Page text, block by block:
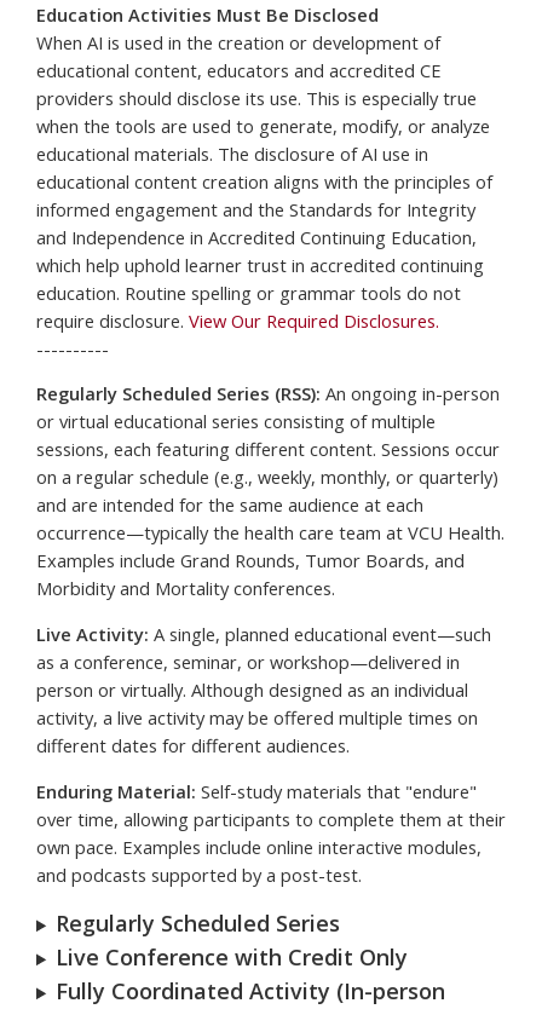
Education Activities Must Be Disclosed
When AI is used in the creation or development of
educational content, educators and accredited CE
providers should disclose its use. This is especially true
when the tools are used to generate, modify, or analyze
educational materials. The disclosure of AI use in
educational content creation aligns with the principles of
informed engagement and the Standards for Integrity
and Independence in Accredited Continuing Education,
which help uphold learner trust in accredited continuing
education. Routine spelling or grammar tools do not
require disclosure. View Our Required Disclosures.
----------
Regularly Scheduled Series (RSS): An ongoing in-person
or virtual educational series consisting of multiple
sessions, each featuring different content. Sessions occur
on a regular schedule (e.g., weekly, monthly, or quarterly)
and are intended for the same audience at each
occurrence—typically the health care team at VCU Health.
Examples include Grand Rounds, Tumor Boards, and
Morbidity and Mortality conferences.
Live Activity: A single, planned educational event—such
as a conference, seminar, or workshop—delivered in
person or virtually. Although designed as an individual
activity, a live activity may be offered multiple times on
different dates for different audiences.
Enduring Material: Self-study materials that "endure"
over time, allowing participants to complete them at their
own pace. Examples include online interactive modules,
and podcasts supported by a post-test.
Regularly Scheduled Series
Live Conference with Credit Only
Fully Coordinated Activity (In-person